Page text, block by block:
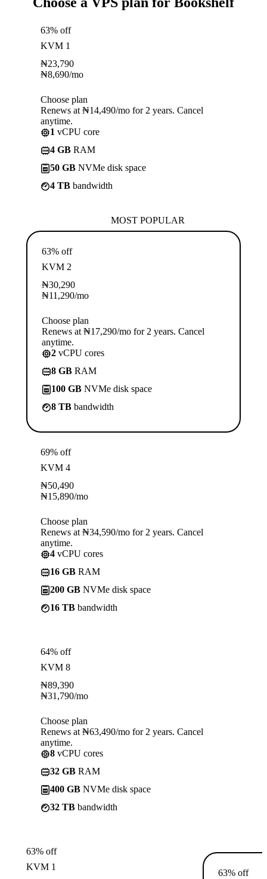
63% off
KVM 1
₦23,790
₦8,690/mo
Choose plan
Renews at ₦14,490/mo for 2 years. Cancel
anytime.
1 vCPU core
4 GB RAM
50 GB NVMe disk space
4 TB bandwidth
MOST POPULAR
63% off
KVM 2
₦30,290
₦11,290/mo
Choose plan
Renews at ₦17,290/mo for 2 years. Cancel
anytime.
2 vCPU cores
8 GB RAM
100 GB NVMe disk space
8 TB bandwidth
69% off
KVM 4
₦50,490
₦15,890/mo
Choose plan
Renews at ₦34,590/mo for 2 years. Cancel
anytime.
4 vCPU cores
16 GB RAM
200 GB NVMe disk space
16 TB bandwidth
64% off
KVM 8
₦89,390
₦31,790/mo
Choose plan
Renews at ₦63,490/mo for 2 years. Cancel
anytime.
8 vCPU cores
32 GB RAM
400 GB NVMe disk space
32 TB bandwidth
63% off
KVM 1
63% off